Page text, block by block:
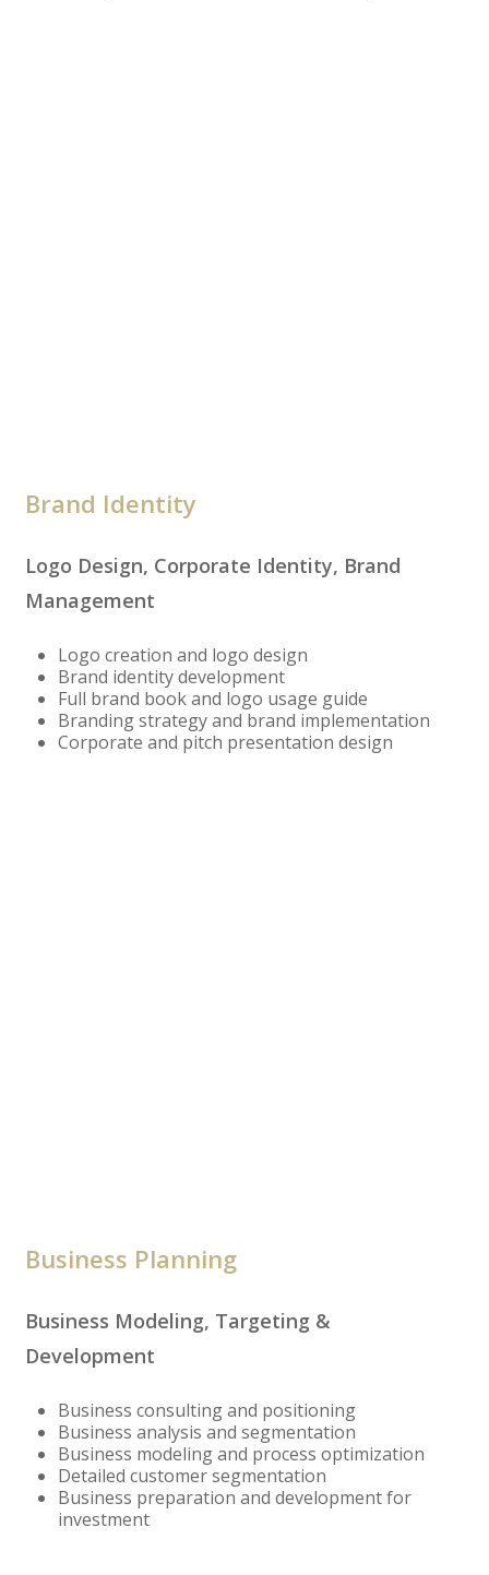
Brand Identity
Logo Design, Corporate Identity, Brand
Management
Logo creation and logo design
Brand identity development
Full brand book and logo usage guide
Branding strategy and brand implementation
Corporate and pitch presentation design
Business Planning
Business Modeling, Targeting &
Development
Business consulting and positioning
Business analysis and segmentation
Business modeling and process optimization
Detailed customer segmentation
Business preparation and development for
investment